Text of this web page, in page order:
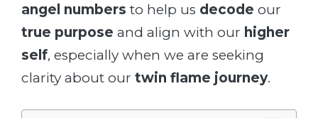
angel numbers to help us decode our
true purpose and align with our higher
self, especially when we are seeking
clarity about our twin flame journey.